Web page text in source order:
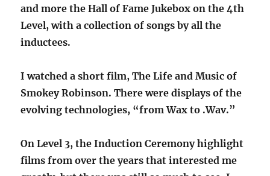
and more the Hall of Fame Jukebox on the 4th
Level, with a collection of songs by all the
inductees.
I watched a short film, The Life and Music of
Smokey Robinson. There were displays of the
evolving technologies, “from Wax to .Wav.”
On Level 3, the Induction Ceremony highlight
films from over the years that interested me